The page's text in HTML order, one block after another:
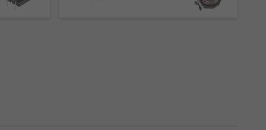
inductors are more than
Panasonic and of course RS PRO.